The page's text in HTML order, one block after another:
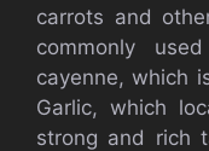
carrots and
commonly
cayenne, which
Garlic, which
strong and rich